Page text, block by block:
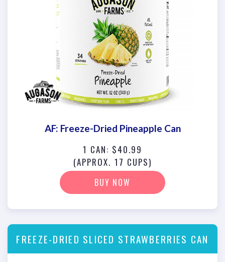
AF: Freeze-Dried Pineapple Can
1 CAN: $40.99
(APPROX. 17 CUPS)
BUY NOW
FREEZE-DRIED SLICED STRAWBERRIES CAN